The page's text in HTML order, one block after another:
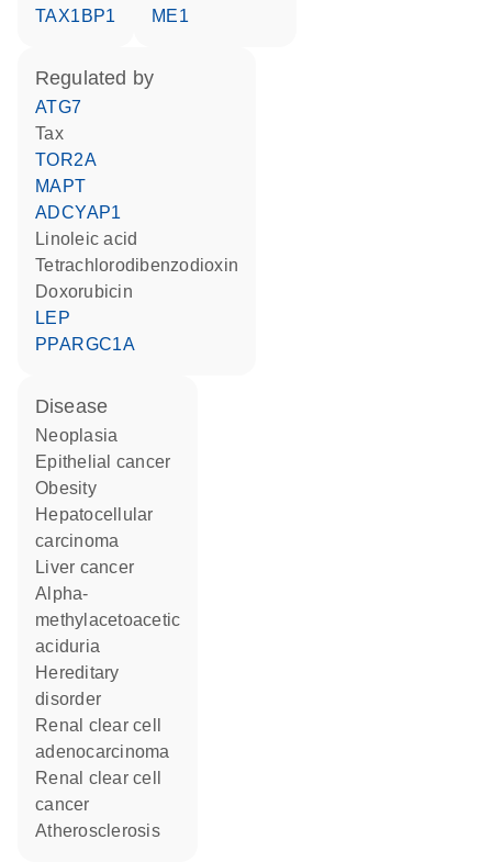
TAX1BP1
ME1
regulated by
ATG7
Tax
TOR2A
MAPT
ADCYAP1
linoleic acid
tetrachlorodibenzodioxin
doxorubicin
LEP
PPARGC1A
disease
neoplasia
epithelial cancer
obesity
hepatocellular
carcinoma
liver cancer
alpha-
methylacetoacetic
aciduria
hereditary
disorder
renal clear cell
adenocarcinoma
renal clear cell
cancer
atherosclerosis